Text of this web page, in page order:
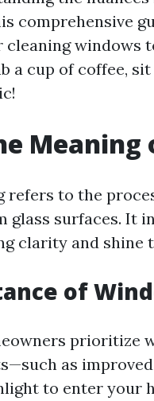
comprehensive
cleaning windows
a cup of coffee,
Meaning
refers to the
glass surfaces. It
clarity and shine
of
prioritize
as
to enter your